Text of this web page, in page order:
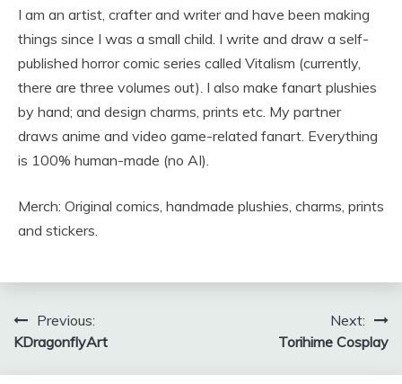
I am an artist, crafter and writer and have been making
things since I was a small child. I write and draw a self-
published horror comic series called Vitalism (currently,
there are three volumes out). I also make fanart plushies
by hand; and design charms, prints etc. My partner
draws anime and video game-related fanart. Everything
is 100% human-made (no AI).
Merch: Original comics, handmade plushies, charms, prints
and stickers.
Post
navigation
Previous:
KDragonflyArt
Next:
Torihime Cosplay